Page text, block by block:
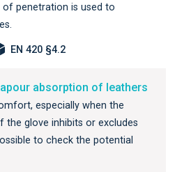
penetration is used to
EN 420 §4.2
absorption of leathers
especially when the
glove inhibits or excludes
to check the potential